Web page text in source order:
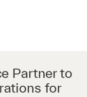
Partner to
for